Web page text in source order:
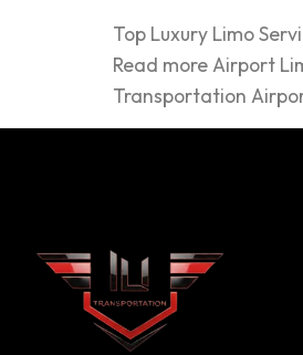
Top Luxury Limo
Read more Airport
Transportation